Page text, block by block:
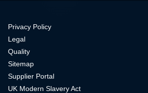
Privacy Policy
Legal
Quality
Sitemap
Supplier Portal
UK Modern Slavery Act